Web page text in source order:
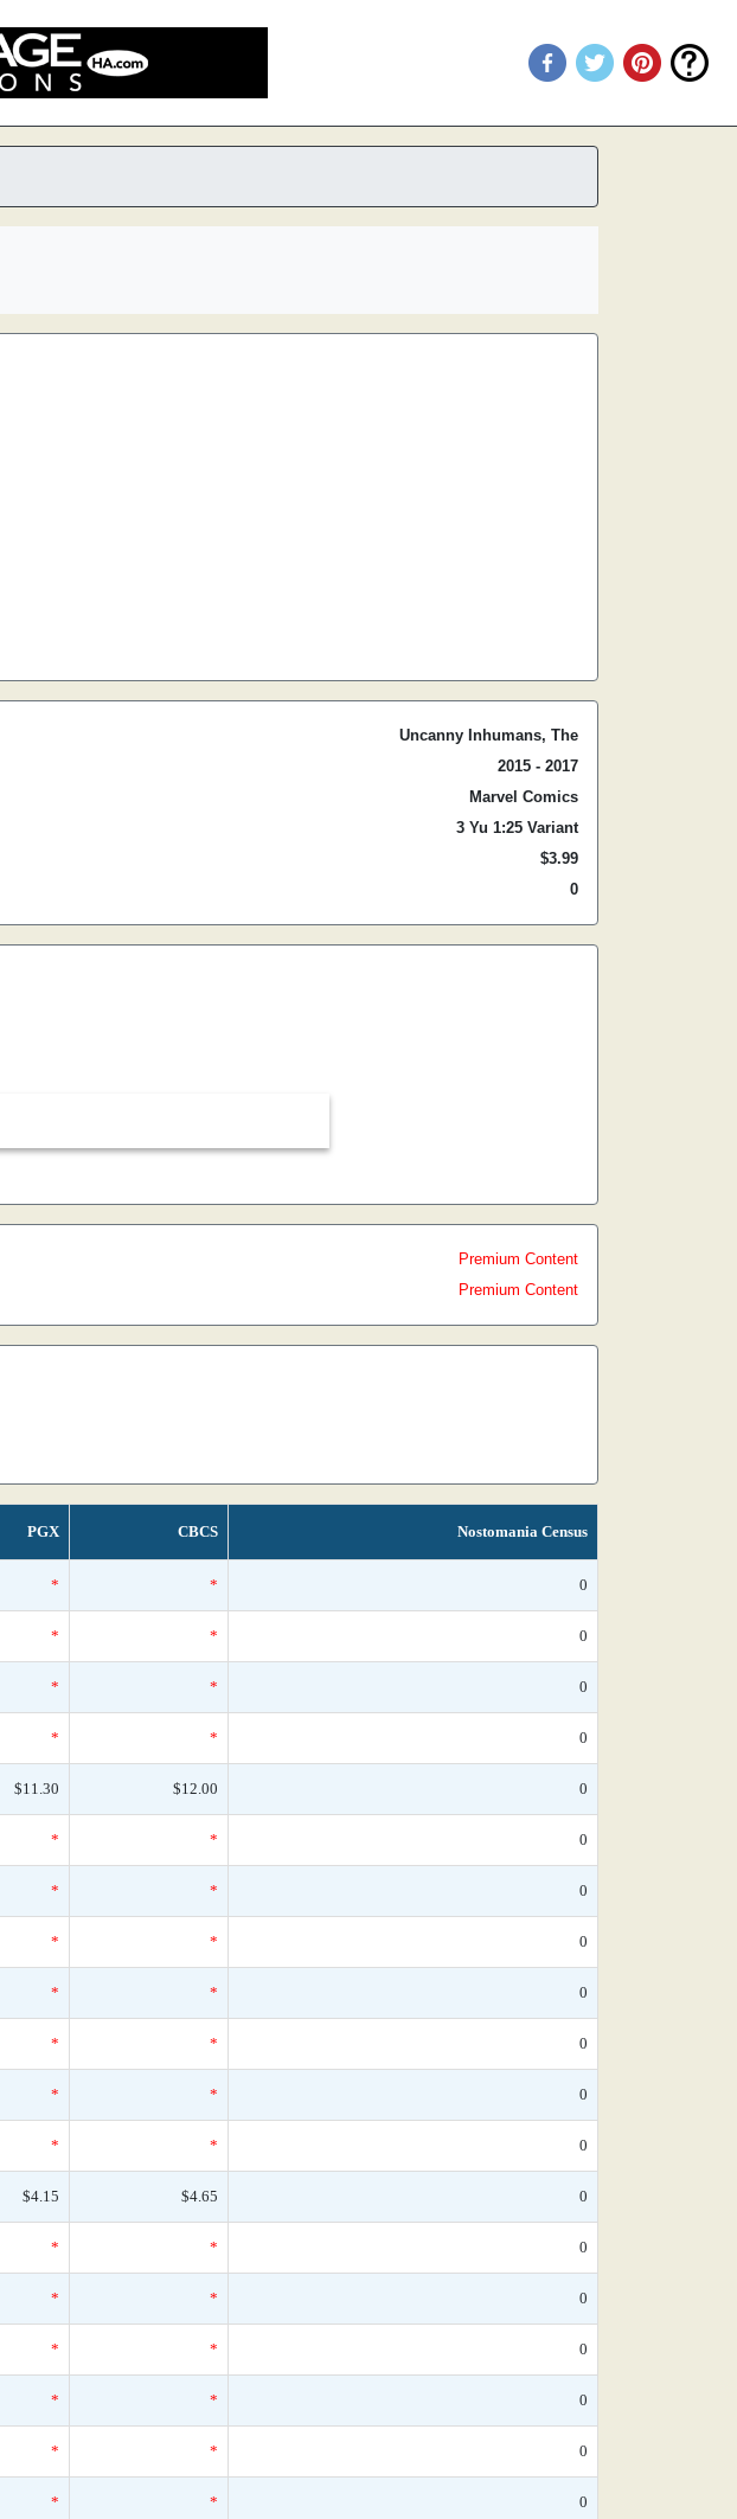
Uncanny Inhumans, The
2015 - 2017
Marvel Comics
3 Yu 1:25 Variant
$3.99
0
Premium Content
Premium Content
PGX CBCS Nostomania Census
* * 0
* * 0
* * 0
* * 0
$11.30 $12.00 0
* * 0
* * 0
* * 0
* * 0
* * 0
* * 0
* * 0
$4.15 $4.65 0
* * 0
* * 0
* * 0
* * 0
* * 0
* * 0